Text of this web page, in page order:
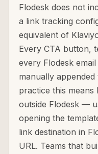
Flodesk does not
a link tracking
equivalent of
Every CTA button,
every Flodesk
manually
practice this means
outside Flodesk —
opening the
link destination in
URL. Teams that